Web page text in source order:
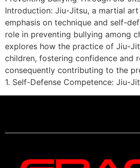
Introduction: Jiu-Jitsu, a martial
emphasis on technique and self-
role in preventing bullying among
explores how the practice of Jiu-
children, fostering confidence and
consequently contributing to the
1. Self-Defense Competence: Jiu-